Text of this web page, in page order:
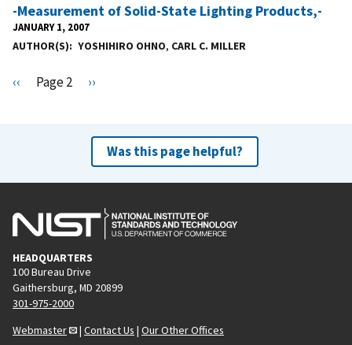
-Measurement of Solid-State Lighting Products,-
JANUARY 1, 2007
AUTHOR(S) YOSHIHIRO OHNO, CARL C. MILLER
Pagination
P
o
s
p
a
g
e
‹‹ Page 2
N
t
p
a
e
››
Was this page helpful?
HEADQUARTERS
100 Bureau Drive
Gaithersburg, MD 20899
301-975-2000
Webmaster
| Contact Us | Our Other Offices